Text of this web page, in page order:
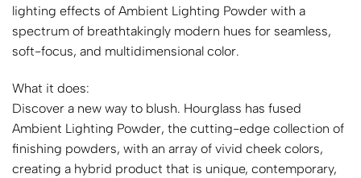
lighting effects of Ambient Lighting Powder with a
spectrum of breathtakingly modern hues for seamless,
soft-focus, and multidimensional color.
What it does:
Discover a new way to blush. Hourglass has fused
Ambient Lighting Powder, the cutting-edge collection of
finishing powders, with an array of vivid cheek colors,
creating a hybrid product that is unique, contemporary,